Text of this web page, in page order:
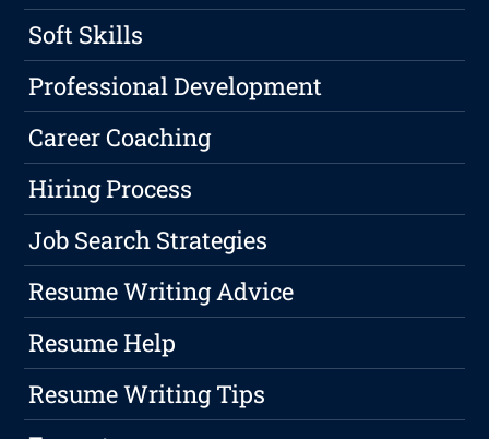
Soft Skills
Professional Development
Career Coaching
Hiring Process
Job Search Strategies
Resume Writing Advice
Resume Help
Resume Writing Tips